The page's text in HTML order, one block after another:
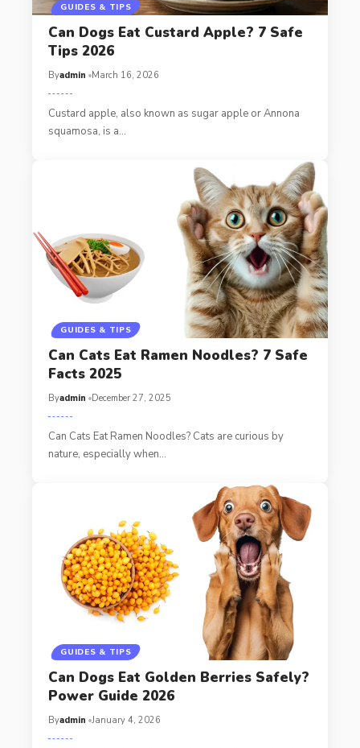
GUIDES & TIPS
Can Dogs Eat Custard Apple? 7 Safe
Tips 2026
Byadmin March 16, 2026
Custard apple, also known as sugar apple or Annona
squamosa, is a…
GUIDES & TIPS
Can Cats Eat Ramen Noodles? 7 Safe
Facts 2025
Byadmin December 27, 2025
Can Cats Eat Ramen Noodles? Cats are curious by
nature, especially when…
GUIDES & TIPS
Can Dogs Eat Golden Berries Safely?
Power Guide 2026
Byadmin January 4, 2026